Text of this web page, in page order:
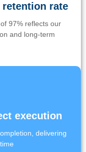
retention rate
97% reflects our
and long-term
execution
delivering